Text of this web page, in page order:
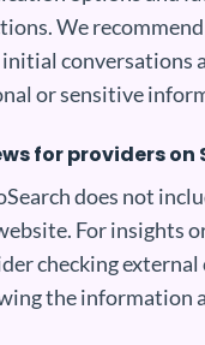
We
conversations
or sensitive
for providers on
does not
For insights
checking
the information